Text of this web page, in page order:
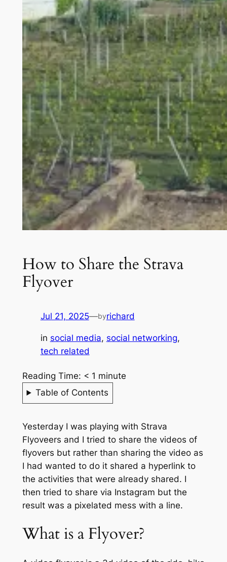
How to Share the Strava
Flyover
Jul 21, 2025—byrichard
in social media, social networking
tech related
Reading Time: < 1 minute
Table of Contents
Yesterday I was playing with Strava
Flyoveers and I tried to share the videos of
flyovers but rather than sharing the video as
I had wanted to do it shared a hyperlink to
the activities that were already shared. I
then tried to share via Instagram but the
result was a pixelated mess with a line.
What is a Flyover?